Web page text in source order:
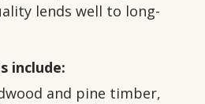
lends well to long-
include:
and pine timber,